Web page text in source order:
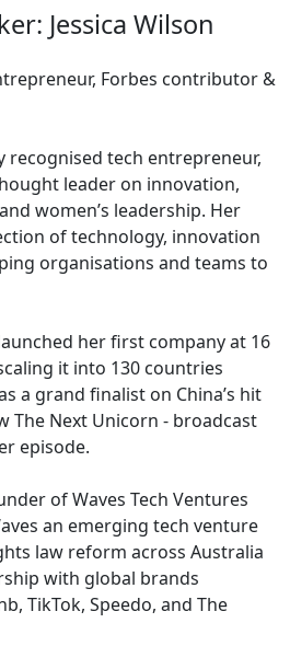
Jessica Wilson
Forbes contributor &
recognised tech entrepreneur,
leader on innovation,
women’s leadership. Her
of technology, innovation
organisations and teams to
her first company at 16
it into 130 countries
a grand finalist on China’s hit
The Next Unicorn - broadcast
episode.
of Waves Tech Ventures
an emerging tech venture
law reform across Australia
with global brands
TikTok, Speedo, and The